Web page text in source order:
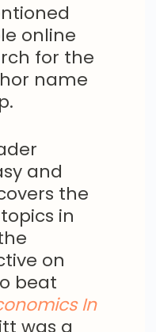
online
for the
name
and
the
in
on
beat
In
was a